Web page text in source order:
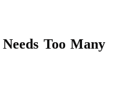
Too Many